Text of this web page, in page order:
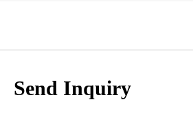
Send Inquiry